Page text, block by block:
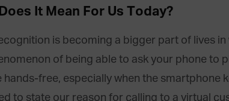
It Mean For Us Today?
is becoming a bigger part of lives
of being able to ask your phone to
hands-free, especially when the smartphone
to state our reason for calling to a virtual